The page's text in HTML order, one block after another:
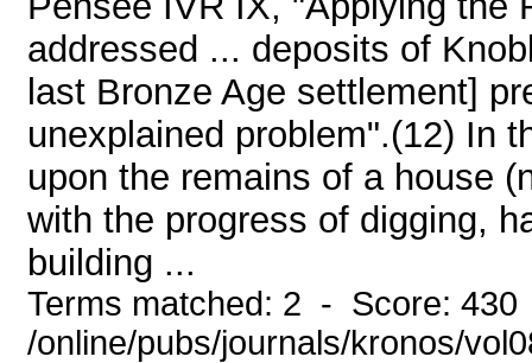
addressed ... deposits of
last Bronze Age settlement]
unexplained problem".(12) In
upon the remains of a house
with the progress of digging,
building ...
Terms matched: 2 - Score:
/online/pubs/journals/kronos/